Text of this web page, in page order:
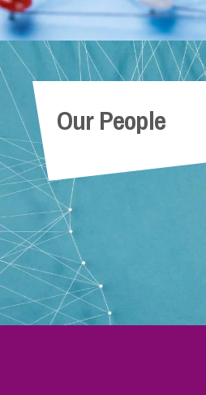
Our People